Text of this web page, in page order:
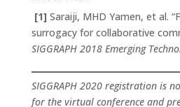
[1] Saraiji, MHD Yamen, et al.
surrogacy for collaborative
SIGGRAPH 2018 Emerging
SIGGRAPH 2020 registration is
for the virtual conference and